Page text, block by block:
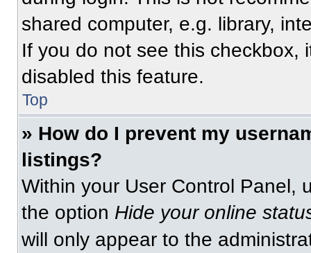
shared computer, e.g. library,
If you do not see this checkbox,
disabled this feature.
Top
» How do I prevent my
listings?
Within your User Control Panel,
the option Hide your online
will only appear to the